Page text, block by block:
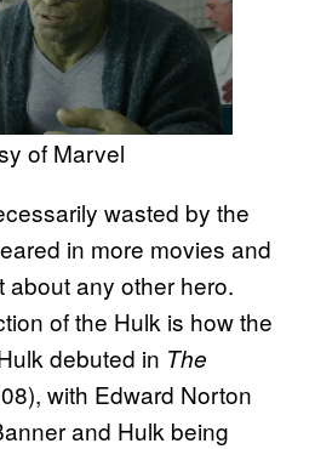
of Marvel
wasted by the
in more movies and
any other hero.
of the Hulk is how the
debuted in The
with Edward Norton
and Hulk being